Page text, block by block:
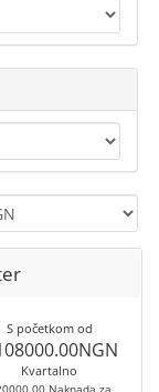
S početkom od
Kvartalno